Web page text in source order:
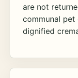
are not
communal pet
dignified